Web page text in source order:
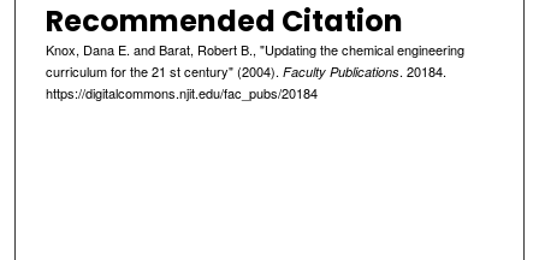
Recommended Citation
Knox, Dana E. and Barat, Robert B., "Updating the chemical engineering
curriculum for the 21 st century" (2004). Faculty Publications. 20184.
https://digitalcommons.njit.edu/fac_pubs/20184